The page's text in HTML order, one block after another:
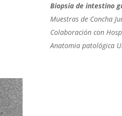
Biopsia de intestino
Muestras de Concha
Colaboración con
Anatomia patológica